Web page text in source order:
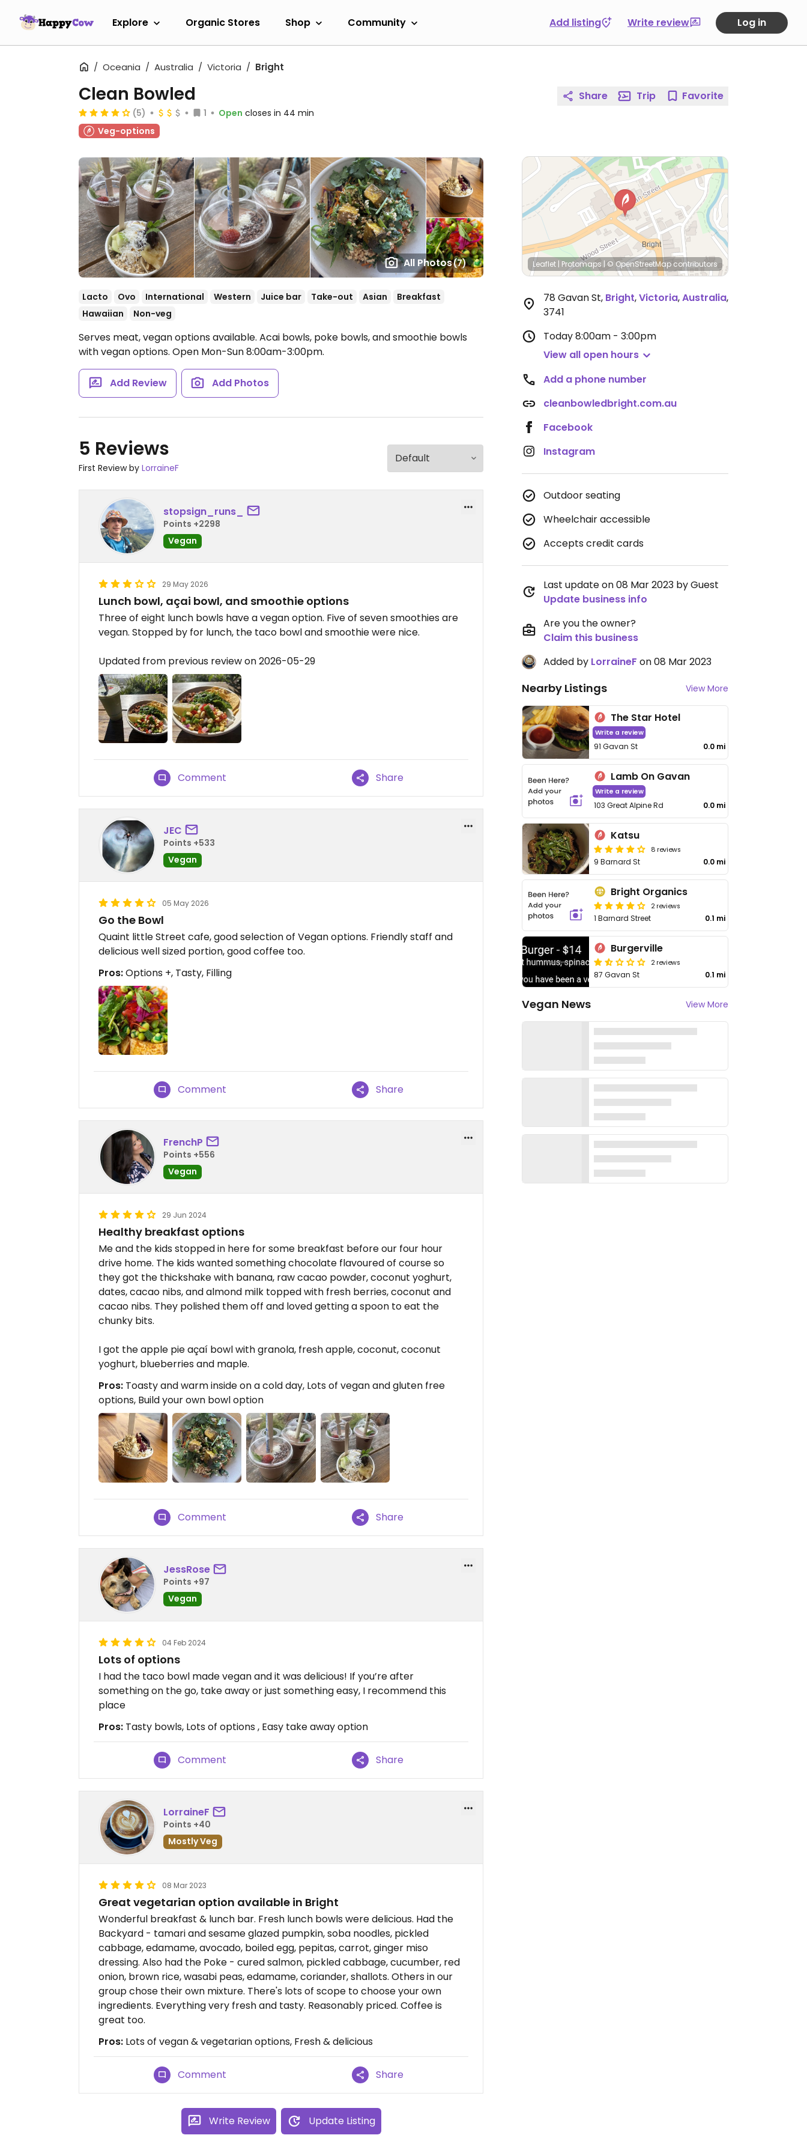
Explore Organic Stores Shop Community Add listing Write review Log in
Oceania Australia Victoria Bright
All Photos(7)
Clean Bowled
(5) 1 Open closes in 44 min
Veg-options
Lacto Ovo International Western Juice bar Take-out Asian
Breakfast
Hawaiian
Non-veg
Serves meat, vegan options available. Acai bowls, poke bowls, and smoothie bowls
with vegan options. Open Mon-Sun 8:00am-3:00pm.
Add Review Add Photos
5 Reviews
First Review by LorraineF
stopsign_runs_
Points +2298
Vegan
29 May 2026
Lunch bowl, açai bowl, and smoothie options
Three of eight lunch bowls have a vegan option. Five of seven smoothies are
vegan. Stopped by for lunch, the taco bowl and smoothie were nice.
Updated from previous review on 2026-05-29
Comment Share
JEC
Points +533
Vegan
05 May 2026
Go the Bowl
Quaint little Street cafe, good selection of Vegan options. Friendly staff and
delicious well sized portion, good coffee too.
Pros:Options +, Tasty, Filling
Comment Share
FrenchP
Points +556
Vegan
29 Jun 2024
Healthy breakfast options
Me and the kids stopped in here for some breakfast before our four hour
drive home. The kids wanted something chocolate flavoured of course so
they got the thickshake with banana, raw cacao powder, coconut yoghurt,
dates, cacao nibs, and almond milk topped with fresh berries, coconut and
cacao nibs. They polished them off and loved getting a spoon to eat the
chunky bits.
I got the apple pie açaí bowl with granola, fresh apple, coconut, coconut
yoghurt, blueberries and maple.
Pros: Toasty and warm inside on a cold day, Lots of vegan and gluten free
options, Build your own bowl option
Comment Share
JessRose
Points +97
Vegan
04 Feb 2024
Lots of options
I had the taco bowl made vegan and it was delicious! If you’re after
something on the go, take away or just something easy, I recommend this
place
Pros: Tasty bowls, Lots of options , Easy take away option
Comment Share
LorraineF
Points +40
Mostly Veg
08 Mar 2023
Great vegetarian option available in Bright
Wonderful breakfast & lunch bar. Fresh lunch bowls were delicious. Had the
Backyard - tamari and sesame glazed pumpkin, soba noodles, pickled
cabbage, edamame, avocado, boiled egg, pepitas, carrot, ginger miso
dressing. Also had the Poke - cured salmon, pickled cabbage, cucumber, red
onion, brown rice, wasabi peas, edamame, coriander, shallots. Others in our
group chose their own mixture. There's lots of scope to choose your own
ingredients. Everything very fresh and tasty. Reasonably priced. Coffee is
great too.
Pros: Lots of vegan & vegetarian options, Fresh & delicious
Comment Share
Write Review Update Listing
Share Trip Favorite
Leaflet | Protomaps | © OpenStreetMap contributors
78 Gavan St, Bright,Victoria,Australia,
3741
Today8:00am - 3:00pm
View all open hours
Add a phone number
cleanbowledbright.com.au
Facebook
Instagram
Outdoor seating
Wheelchair accessible
Accepts credit cards
Last update on 08 Mar 2023 by Guest
Update business info
Are you the owner?
Claim this business
Added by LorraineF on 08 Mar 2023
Nearby Listings View More
The Star Hotel
Write a review
91 Gavan St 0.0 mi
Lamb On Gavan
Write a review
103 Great Alpine Rd 0.0 mi
Katsu
8 reviews
9 Barnard St 0.0 mi
Bright Organics
2 reviews
1 Barnard Street 0.1 mi
Burgerville
2 reviews
87 Gavan St 0.1 mi
Vegan News View More